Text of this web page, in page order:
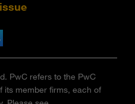
PwC refers to the PwC
its member firms, each of